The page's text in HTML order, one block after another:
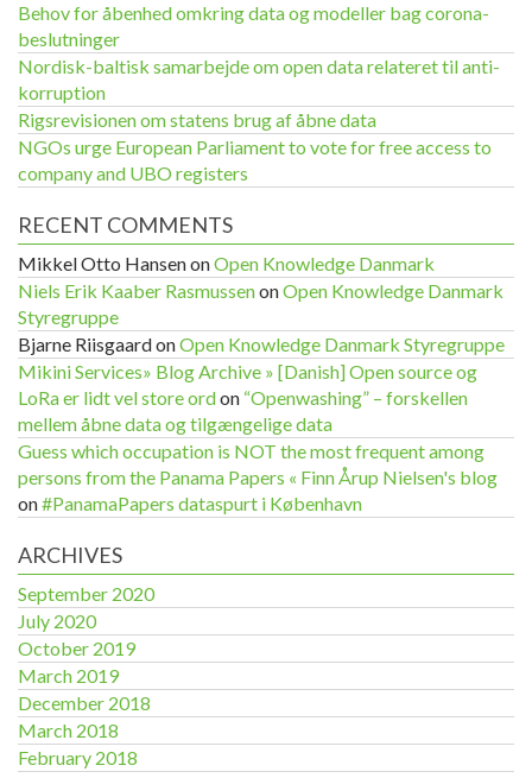
Behov for åbenhed omkring data og modeller bag corona-
beslutninger
Nordisk-baltisk samarbejde om open data relateret til anti-
korruption
Rigsrevisionen om statens brug af åbne data
NGOs urge European Parliament to vote for free access to
company and UBO registers
RECENT COMMENTS
Mikkel Otto HansenonOpen Knowledge Danmark
Niels Erik Kaaber RasmussenonOpen Knowledge Danmark
Styregruppe
Bjarne RiisgaardonOpen Knowledge Danmark Styregruppe
Mikini Services» Blog Archive » [Danish] Open source og
LoRa er lidt vel store ordon “Openwashing” – forskellen
mellem åbne data og tilgængelige data
Guess which occupation is NOT the most frequent among
persons from the Panama Papers « Finn Årup Nielsen's blog
on#PanamaPapers dataspurt i København
ARCHIVES
September 2020
July 2020
October 2019
March 2019
December 2018
March 2018
February 2018